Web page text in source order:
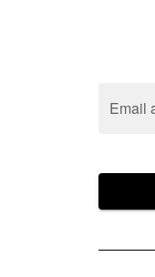
Email